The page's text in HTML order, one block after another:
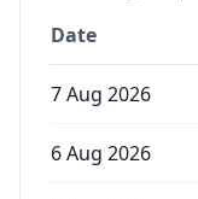
Date
7 Aug 2026
6 Aug 2026